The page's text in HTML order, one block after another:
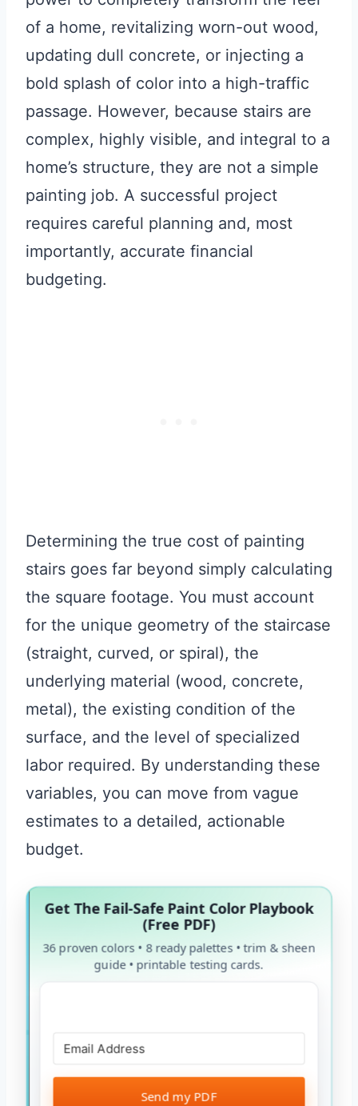
of a home, revitalizing worn-out wood,
updating dull concrete, or injecting a
bold splash of color into a high-traffic
passage. However, because stairs are
complex, highly visible, and integral to a
home’s structure, they are not a simple
painting job. A successful project
requires careful planning and, most
importantly, accurate financial
budgeting.
Determining the true cost of painting
stairs goes far beyond simply calculating
the square footage. You must account
for the unique geometry of the staircase
(straight, curved, or spiral), the
underlying material (wood, concrete,
metal), the existing condition of the
surface, and the level of specialized
labor required. By understanding these
variables, you can move from vague
estimates to a detailed, actionable
budget.
Get The Fail-Safe Paint Color Playbook
(Free PDF)
36 proven colors • 8 ready palettes • trim & sheen
guide • printable testing cards.
Send my PDF